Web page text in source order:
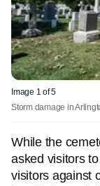
Image 1 of 5
Storm damage in
While the
asked visitors
visitors against